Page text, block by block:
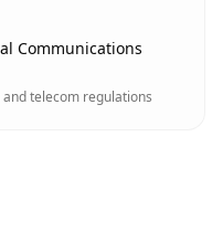
Communications
telecom regulations